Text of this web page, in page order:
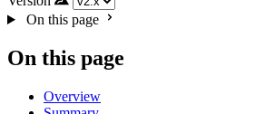
On this page
On this page
Overview